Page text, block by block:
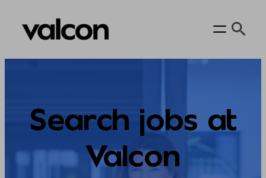
Skip
Search jobs at
Valcon